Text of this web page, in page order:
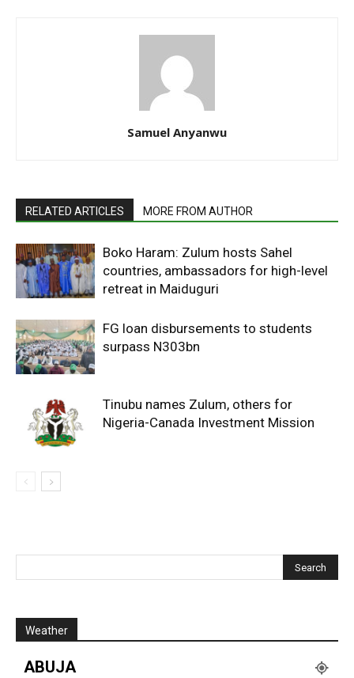
Samuel Anyanwu
RELATED ARTICLES MORE FROM AUTHOR
Boko Haram: Zulum hosts Sahel
countries, ambassadors for high-level
retreat in Maiduguri
FG loan disbursements to students
surpass N303bn
Tinubu names Zulum, others for
Nigeria-Canada Investment Mission
Weather
ABUJA